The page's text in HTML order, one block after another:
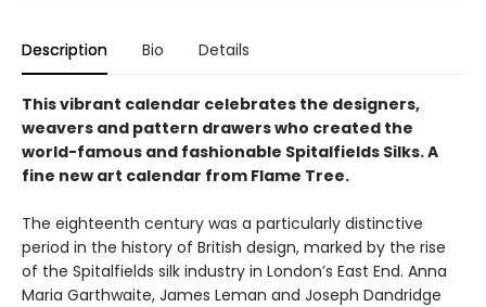
Description Bio Details
This vibrant calendar celebrates the designers,
weavers and pattern drawers who created the
world-famous and fashionable Spitalfields Silks. A
fine new art calendar from Flame Tree.
The eighteenth century was a particularly distinctive
period in the history of British design, marked by the rise
of the Spitalfields silk industry in London’s East End. Anna
Maria Garthwaite, James Leman and Joseph Dandridge